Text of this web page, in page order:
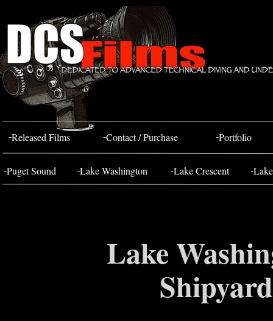
Bahada Tug
Lake
Shipyard
-Released Films
-Lake Crescent
-Puget Sound -Lake Washington
-Contact / Purchase -Portfolio
-